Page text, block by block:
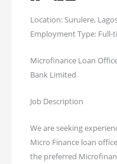
Location: Surulere,
Employment Type: Full-
Microfinance Loan
Bank Limited
Job Description
We are seeking
Micro Finance loan
the preferred